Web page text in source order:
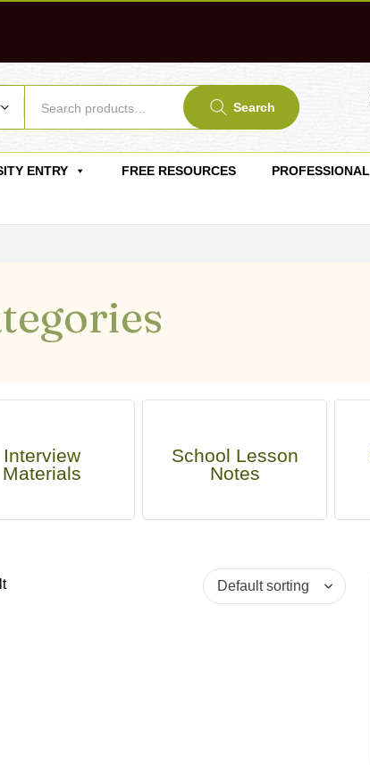
Search
ENTRY FREE RESOURCES PROFESSIONAL
Interview
Materials
School Lesson
Notes